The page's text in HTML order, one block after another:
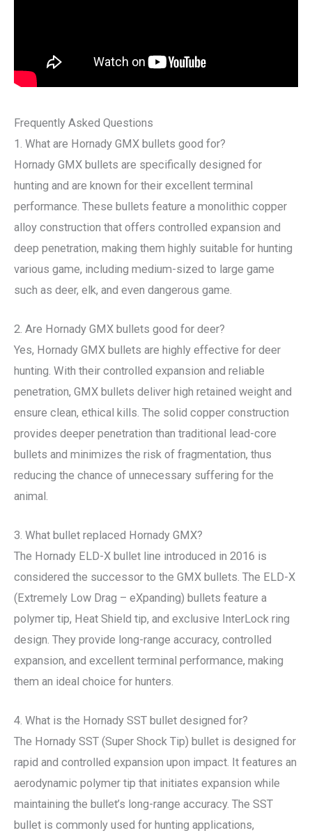
Frequently Asked Questions
1. What are Hornady GMX bullets good for?
Hornady GMX bullets are specifically designed for
hunting and are known for their excellent terminal
performance. These bullets feature a monolithic copper
alloy construction that offers controlled expansion and
deep penetration, making them highly suitable for hunting
various game, including medium-sized to large game
such as deer, elk, and even dangerous game.
2. Are Hornady GMX bullets good for deer?
Yes, Hornady GMX bullets are highly effective for deer
hunting. With their controlled expansion and reliable
penetration, GMX bullets deliver high retained weight and
ensure clean, ethical kills. The solid copper construction
provides deeper penetration than traditional lead-core
bullets and minimizes the risk of fragmentation, thus
reducing the chance of unnecessary suffering for the
animal.
3. What bullet replaced Hornady GMX?
The Hornady ELD-X bullet line introduced in 2016 is
considered the successor to the GMX bullets. The ELD-X
(Extremely Low Drag – eXpanding) bullets feature a
polymer tip, Heat Shield tip, and exclusive InterLock ring
design. They provide long-range accuracy, controlled
expansion, and excellent terminal performance, making
them an ideal choice for hunters.
4. What is the Hornady SST bullet designed for?
The Hornady SST (Super Shock Tip) bullet is designed for
rapid and controlled expansion upon impact. It features an
aerodynamic polymer tip that initiates expansion while
maintaining the bullet’s long-range accuracy. The SST
bullet is commonly used for hunting applications,